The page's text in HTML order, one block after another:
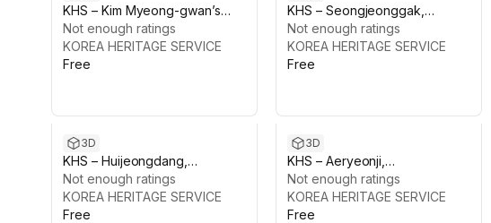
KHS – Kim Myeong-gwan’s
House, Jeongeup
Not enough ratings
KOREA HERITAGE SERVICE
Free
KHS – Seongjeonggak,
Changdeokgung Palace
Not enough ratings
KOREA HERITAGE SERVICE
Free
3D
KHS – Huijeongdang,
Changdeokgung Palace
Not enough ratings
KOREA HERITAGE SERVICE
Free
3D
KHS – Aeryeonji,
Changdeokgung Palace
Not enough ratings
KOREA HERITAGE SERVICE
Free